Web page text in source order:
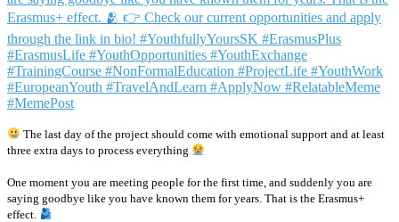
The last day of the project should come with emotional support and at least
three extra days to process everything
One moment you are meeting people for the first time, and suddenly you are
saying goodbye like you have known them for years. That is the Erasmus+
effect.